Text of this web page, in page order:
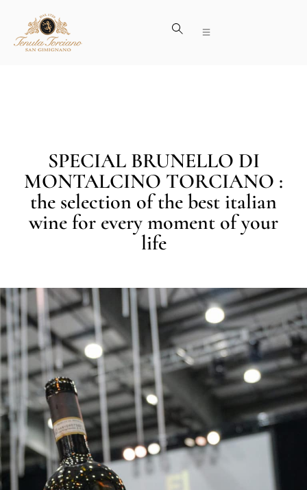
SPECIAL BRUNELLO DI
MONTALCINO TORCIANO :
the selection of the best italian
wine for every moment of your
life